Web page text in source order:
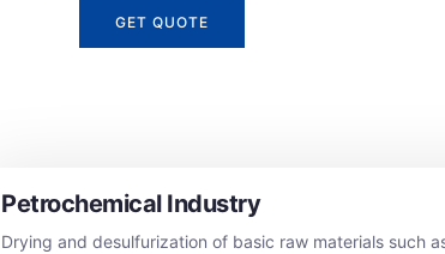
GET QUOTE
Petrochemical Industry
Drying and desulfurization of basic raw materials such